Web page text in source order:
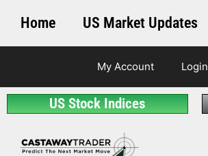
Home US Market Updates
My Account Login
US Stock Indices